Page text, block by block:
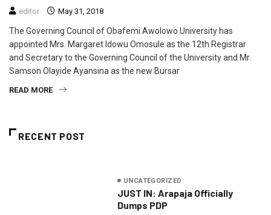
editor May 31, 2018
The Governing Council of Obafemi Awolowo University has
appointed Mrs. Margaret Idowu Omosule as the 12th Registrar
and Secretary to the Governing Council of the University and Mr.
Samson Olayide Ayansina as the new Bursar
READ MORE
RECENT POST
UNCATEGORIZED
JUST IN: Arapaja Officially
Dumps PDP